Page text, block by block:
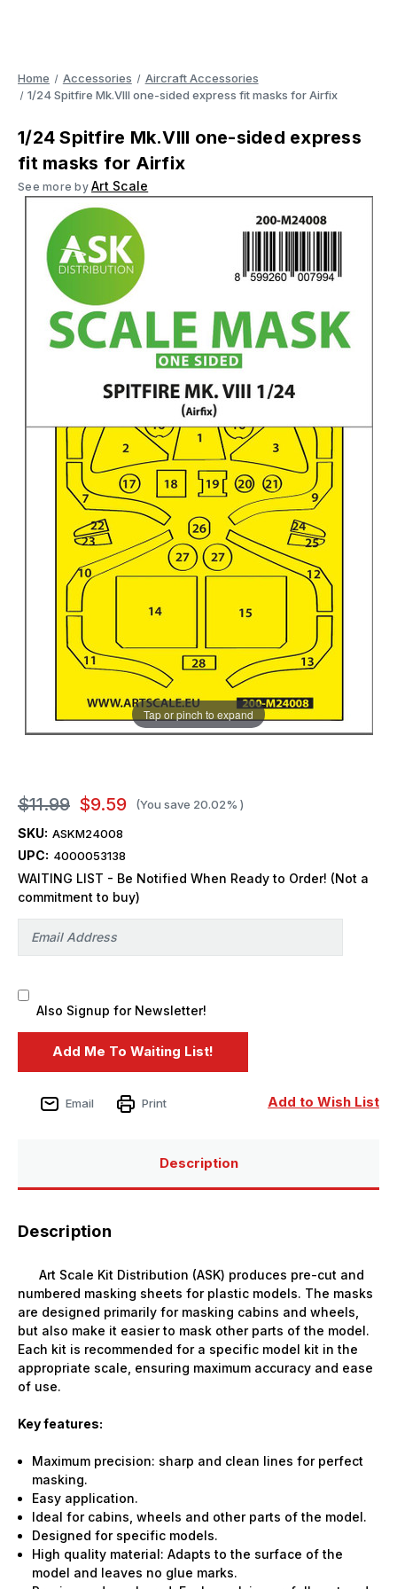
Home Accessories
Aircraft Accessories
1/24 Spitfire Mk.VIII one-sided express fit masks for Airfix
1/24 Spitfire Mk.VIII one-sided express
fit masks for Airfix
See more by Art Scale
Tap or pinch to expand
$11.99 $9.59 (You save 20.02% )
SKU: ASKM24008
UPC: 4000053138
WAITING LIST - Be Notified When Ready to Order! (Not a
commitment to buy)
Also Signup for Newsletter!
Add to Wish List
Email Print
Description
Description
Art Scale Kit Distribution (ASK) produces pre-cut and
numbered masking sheets for plastic models. The masks
are designed primarily for masking cabins and wheels,
but also make it easier to mask other parts of the model.
Each kit is recommended for a specific model kit in the
appropriate scale, ensuring maximum accuracy and ease
of use.
Key features:
Maximum precision: sharp and clean lines for perfect
masking.
Easy application.
Ideal for cabins, wheels and other parts of the model.
Designed for specific models.
High quality material: Adapts to the surface of the
model and leaves no glue marks.